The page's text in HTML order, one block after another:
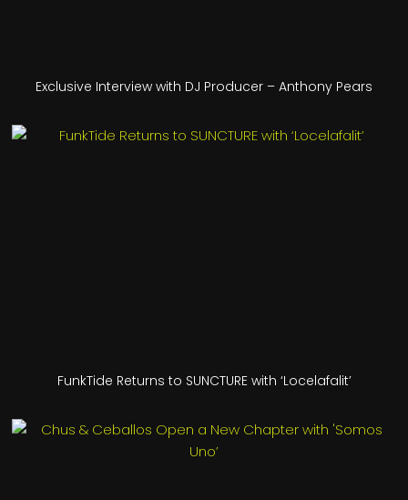
Exclusive Interview with DJ Producer – Anthony Pears
FunkTide Returns to SUNCTURE with ‘Locelafalit’